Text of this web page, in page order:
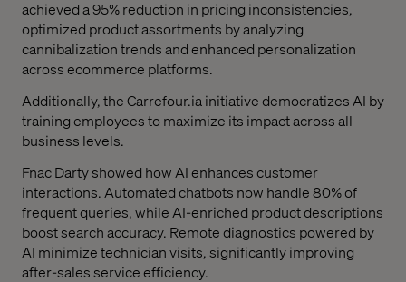
achieved a 95% reduction in pricing inconsistencies,
optimized product assortments by analyzing
cannibalization trends and enhanced personalization
across ecommerce platforms.
Additionally, the Carrefour.ia initiative democratizes AI by
training employees to maximize its impact across all
business levels.
Fnac Darty showed how AI enhances customer
interactions. Automated chatbots now handle 80% of
frequent queries, while AI-enriched product descriptions
boost search accuracy. Remote diagnostics powered by
AI minimize technician visits, significantly improving
after-sales service efficiency.